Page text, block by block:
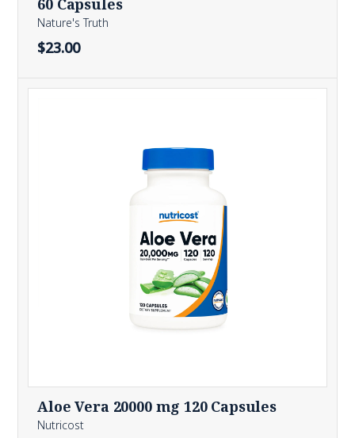
60 Capsules
Nature's Truth
$23.00
Aloe Vera 20000 mg 120 Capsules
Nutricost